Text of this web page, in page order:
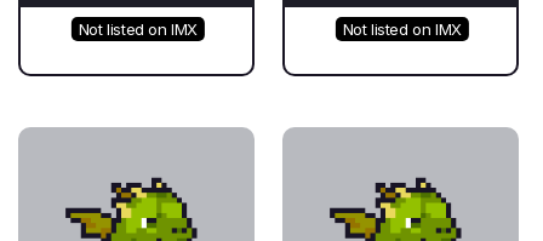
Not listed on IMX Not listed on IMX